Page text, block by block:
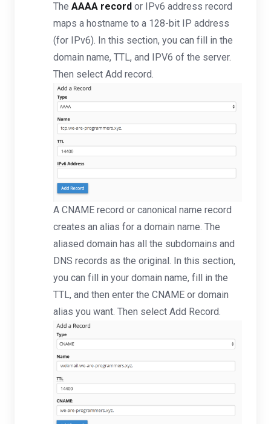
The AAAA record or IPv6 address record
maps a hostname to a 128-bit IP address
(for IPv6). In this section, you can fill in the
domain name, TTL, and IPV6 of the server.
Then select Add record.
A CNAME record or canonical name record
creates an alias for a domain name. The
aliased domain has all the subdomains and
DNS records as the original. In this section,
you can fill in your domain name, fill in the
TTL, and then enter the CNAME or domain
alias you want. Then select Add Record.